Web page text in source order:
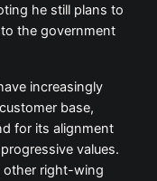
he still plans to
the government
increasingly
base,
for its alignment
values.
other right-wing